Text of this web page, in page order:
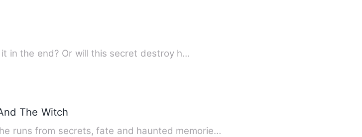
in the end? Or will this secret destroy h…
The Witch
runs from secrets, fate and haunted memorie…